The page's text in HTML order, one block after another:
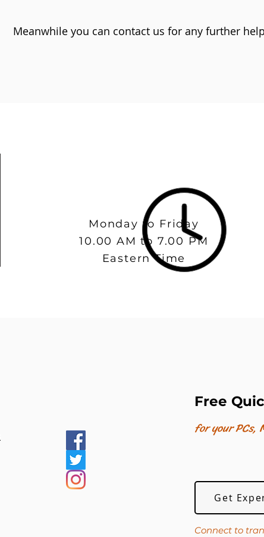
Meanwhile you can contact us for any further
Monday to Friday
10.00 AM to 7.00 PM
Eastern Time
Free
for your PCs,
Get
Connect to